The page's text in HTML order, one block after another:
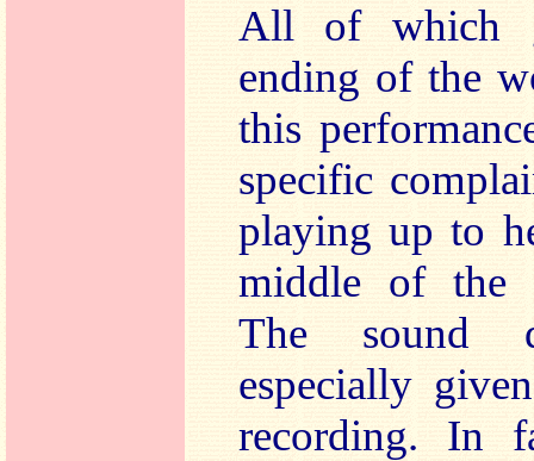
All of which
ending of the
this
specific
playing up to
middle of the
The sound
especially
recording. In